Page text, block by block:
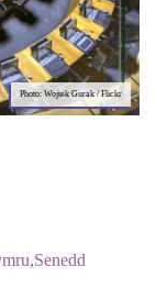
Photo: Wojtek Gurak / Flickr
Senedd